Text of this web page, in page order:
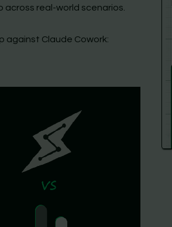
across real-world scenarios.
against Claude Cowork: